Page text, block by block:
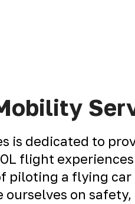
is dedicated to
flight
piloting a flying car
ourselves on